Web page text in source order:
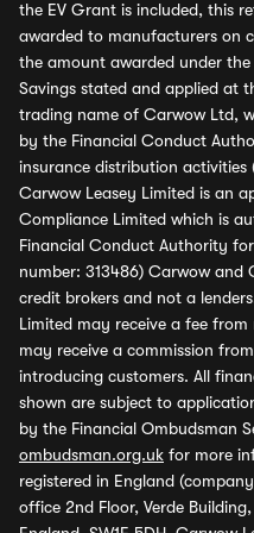
the EV Grant is included, this
awarded to manufacturers on
the amount awarded under
Savings stated and applied at
trading name of Carwow Ltd,
by the Financial Conduct
insurance distribution activities
Carwow Leasey Limited is an
Compliance Limited which is
Financial Conduct Authority
number: 313486) Carwow and
credit brokers and not a
Limited may receive a fee
may receive a commission
introducing customers. All
shown are subject to
by the Financial Ombudsman
ombudsman.org.uk for more
registered in England
office 2nd Floor, Verde